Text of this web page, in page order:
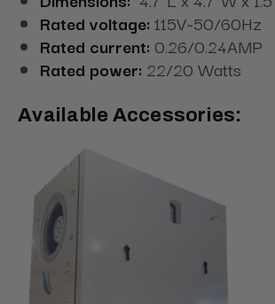
Rated voltage: 115V~50/60Hz
Rated current: 0.26/0.24AMP
Rated power: 22/20 Watts
Available Accessories: